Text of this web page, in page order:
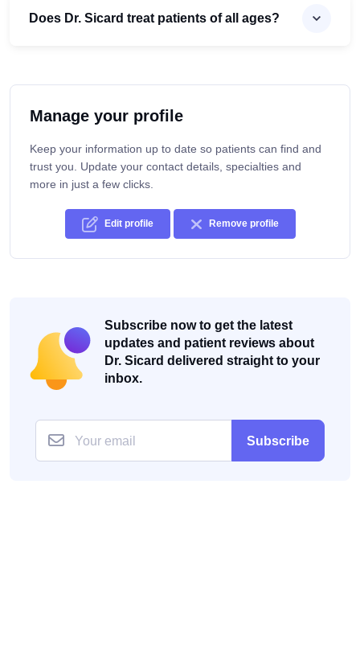
Does Dr. Sicard treat patients of all ages?
Manage your profile
Keep your information up to date so patients can find and
trust you. Update your contact details, specialties and
more in just a few clicks.
Edit profile Remove profile
Subscribe now to get the latest
updates and patient reviews about
Dr. Sicard delivered straight to your
inbox.
Subscribe